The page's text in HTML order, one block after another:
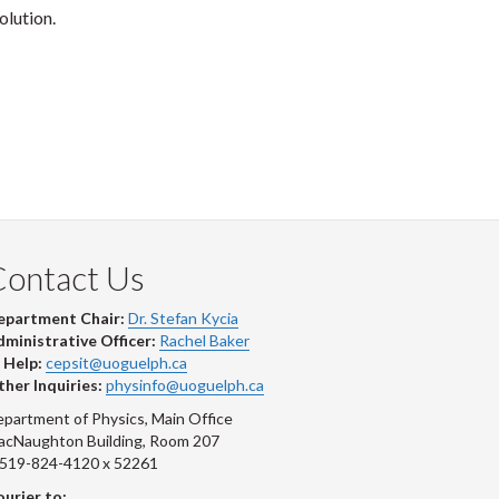
Us
Chair: Dr. Stefan Kycia
Officer: Rachel Baker
Help: cepsit@uoguelph.ca
Inquiries: physinfo@uoguelph.ca
of Physics, Main Office
Building, Room 207
824-4120 x 52261